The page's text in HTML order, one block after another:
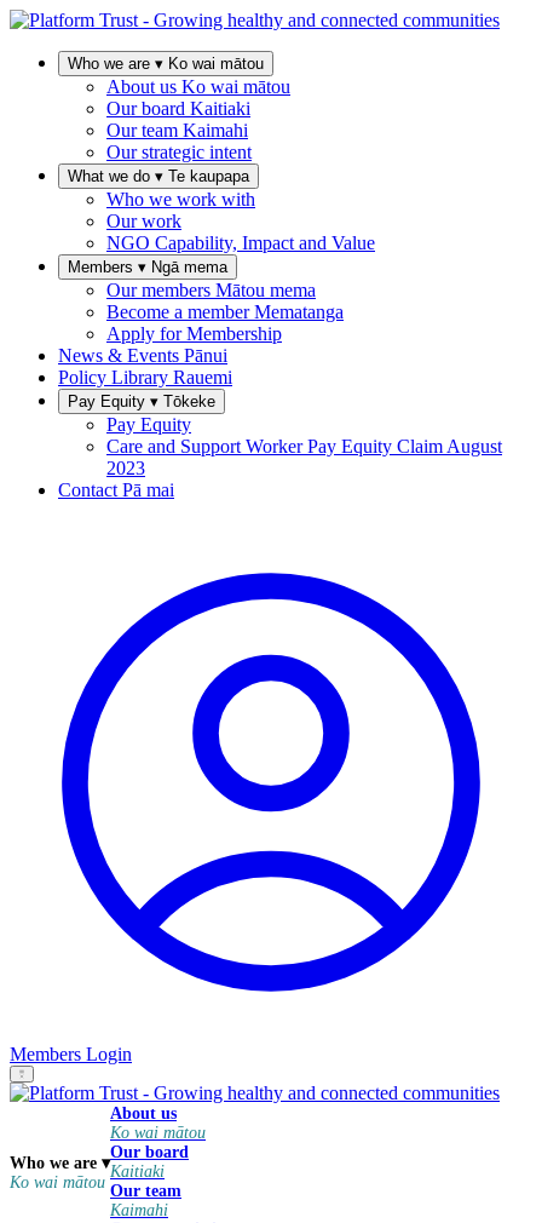
Who we are ▾ Ko wai mātou
About us Ko wai mātou
Our board Kaitiaki
Our team Kaimahi
Our strategic intent
What we do ▾ Te kaupapa
Who we work with
Our work
NGO Capability, Impact and Value
Members ▾ Ngā mema
Our members Mātou mema
Become a memberMematanga
Apply for Membership
News & Events Pānui
Policy Library Rauemi
Pay Equity ▾ Tōkeke
Pay Equity
Care and Support Worker Pay Equity Claim August
2023
Contact Pā mai
Members Login
Who we are ▾
Ko wai mātou
About us
Ko wai mātou
Our board
Kaitiaki
Our team
Kaimahi